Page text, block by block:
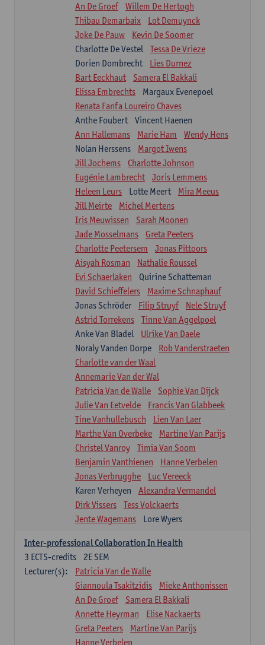
An De Groef
Willem De Hertogh
Thibau Demarbaix
Lot Demuynck
Joke De Pauw
Kevin De Soomer
Charlotte De Vestel
Tessa De Vrieze
Dorien Dombrecht
Lies Durnez
Bart Eeckhaut
Samera El Bakkali
Elissa Embrechts
Margaux Evenepoel
Renata Fanfa Loureiro Chaves
Anthe Foubert
Vincent Haenen
Ann Hallemans
Marie Ham
Wendy Hens
Nolan Herssens
Margot Iwens
Jill Jochems
Charlotte Johnson
Eugénie Lambrecht
Joris Lemmens
Heleen Leurs
Lotte Meert
Mira Meeus
Jill Meirte
Michel Mertens
Iris Meuwissen
Sarah Moonen
Jade Mosselmans
Greta Peeters
Charlotte Peetersem
Jonas Pittoors
Aisyah Rosman
Nathalie Roussel
Evi Schaerlaken
Quirine Schatteman
David Schieffelers
Maxime Schnaphauf
Jonas Schröder
Filip Struyf
Nele Struyf
Astrid Torrekens
Tinne Van Aggelpoel
Anke Van Bladel
Ulrike Van Daele
Noraly Vanden Dorpe
Rob Vanderstraeten
Charlotte van der Waal
Annemarie Van der Wal
Patricia Van de Walle
Sophie Van Dijck
Julie Van Eetvelde
Francis Van Glabbeek
Tine Vanhullebusch
Lien Van Laer
Marthe Van Overbeke
Martine Van Parijs
Christel Vanroy
Timia Van Soom
Benjamin Vanthienen
Hanne Verbelen
Jonas Verbrugghe
Luc Vereeck
Karen Verheyen
Alexandra Vermandel
Dirk Vissers
Tess Volckaerts
Jente Wagemans
Lore Wyers
Inter-professional Collaboration In Health
2E SEM
3 ECTS-credits
Lecturer(s):
Patricia Van de Walle
Giannoula Tsakitzidis
Mieke Anthonissen
An De Groef
Samera El Bakkali
Annette Heyrman
Elise Nackaerts
Greta Peeters
Martine Van Parijs
Hanne Verbelen